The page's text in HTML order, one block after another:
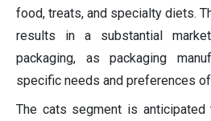
food, treats, and specialty diets.
results in a substantial
packaging, as packaging
specific needs and preferences
The cats segment is